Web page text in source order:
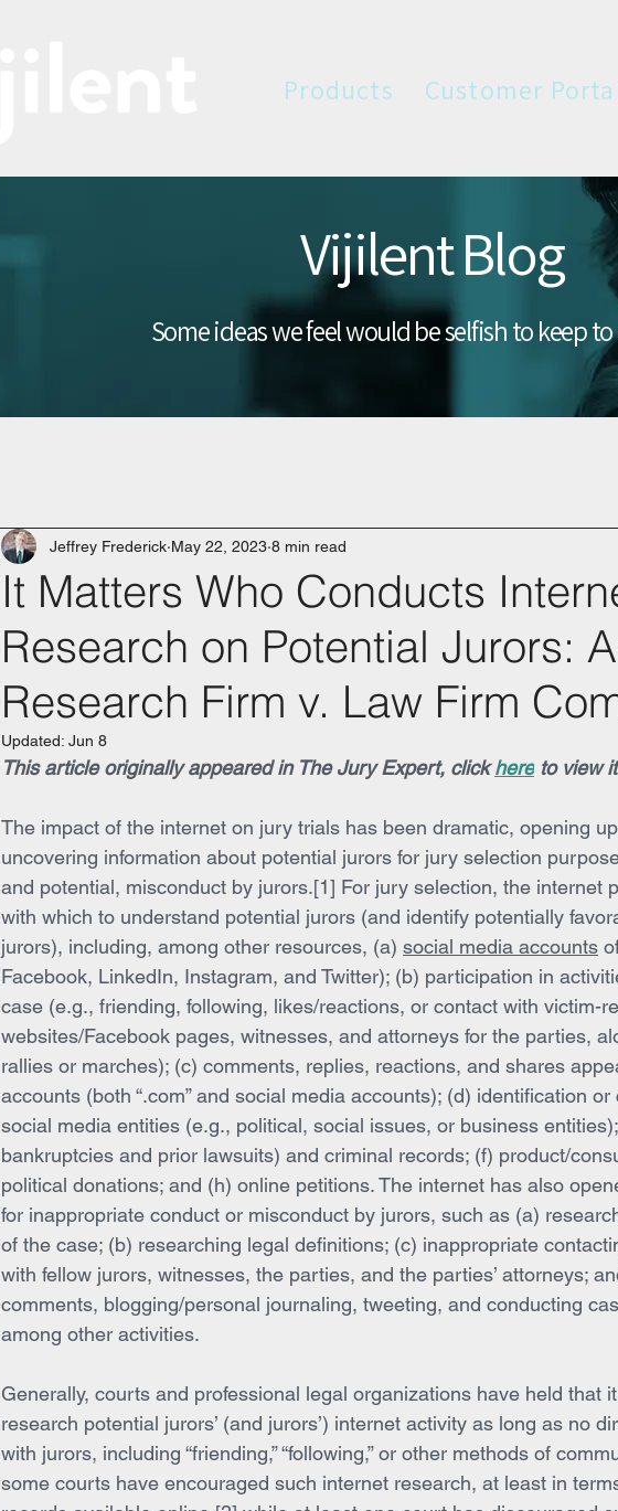
Products Customer
Vijilent Blog
Some ideas we feel would be selfish to keep
It Matters Who Conducts
Research on Potential Jurors:
Research Firm v. Law Firm
Jeffrey Frederick May 22, 2023 8 min read
Updated: Jun 8
This article originally appeared in The Jury Expert, click here to view
The impact of the internet on jury trials has been dramatic, opening
uncovering information about potential jurors for jury selection
and potential, misconduct by jurors.[1] For jury selection, the internet
with which to understand potential jurors (and identify potentially
jurors), including, among other resources, (a) social media accounts
Facebook, LinkedIn, Instagram, and Twitter); (b) participation in
case (e.g., friending, following, likes/reactions, or contact with victim-
websites/Facebook pages, witnesses, and attorneys for the parties,
rallies or marches); (c) comments, replies, reactions, and shares
accounts (both “.com” and social media accounts); (d) identification
social media entities (e.g., political, social issues, or business
bankruptcies and prior lawsuits) and criminal records; (f) product/
political donations; and (h) online petitions. The internet has also
for inappropriate conduct or misconduct by jurors, such as (a)
of the case; (b) researching legal definitions; (c) inappropriate
with fellow jurors, witnesses, the parties, and the parties’ attorneys;
comments, blogging/personal journaling, tweeting, and conducting
among other activities.
Generally, courts and professional legal organizations have held that
research potential jurors’ (and jurors’) internet activity as long as no
with jurors, including “friending,” “following,” or other methods of
some courts have encouraged such internet research, at least in